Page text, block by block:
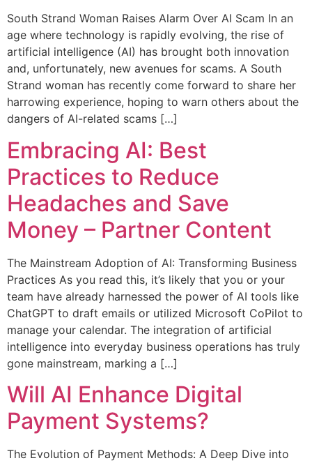
South Strand Woman Raises Alarm Over AI Scam In an
age where technology is rapidly evolving, the rise of
artificial intelligence (AI) has brought both innovation
and, unfortunately, new avenues for scams. A South
Strand woman has recently come forward to share her
harrowing experience, hoping to warn others about the
dangers of AI-related scams […]
Embracing AI: Best
Practices to Reduce
Headaches and Save
Money – Partner Content
The Mainstream Adoption of AI: Transforming Business
Practices As you read this, it’s likely that you or your
team have already harnessed the power of AI tools like
ChatGPT to draft emails or utilized Microsoft CoPilot to
manage your calendar. The integration of artificial
intelligence into everyday business operations has truly
gone mainstream, marking a […]
Will AI Enhance Digital
Payment Systems?
The Evolution of Payment Methods: A Deep Dive into